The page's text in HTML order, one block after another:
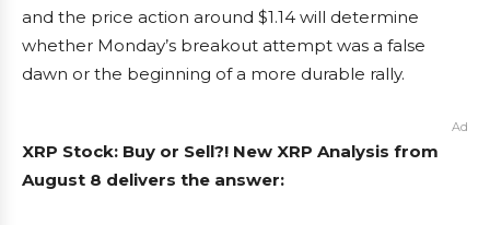
and the price action around $1.14 will determine
whether Monday’s breakout attempt was a false
dawn or the beginning of a more durable rally.
Ad
XRP Stock: Buy or Sell?! New XRP Analysis from
August 8 delivers the answer: